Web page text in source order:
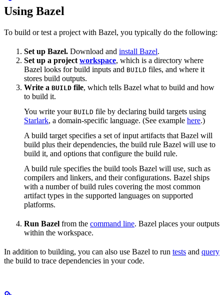
Using Bazel
To build or test a project with Bazel, you typically do the following:
Set up Bazel. Download and install Bazel.
Set up a project workspace, which is a directory where
Bazel looks for build inputs and BUILD files, and where it
stores build outputs.
Write a BUILD file, which tells Bazel what to build and how
to build it.
You write your BUILD file by declaring build targets using
Starlark, a domain-specific language. (See example here.)
A build target specifies a set of input artifacts that Bazel will
build plus their dependencies, the build rule Bazel will use to
build it, and options that configure the build rule.
A build rule specifies the build tools Bazel will use, such as
compilers and linkers, and their configurations. Bazel ships
with a number of build rules covering the most common
artifact types in the supported languages on supported
platforms.
Run Bazel from the command line. Bazel places your outputs
within the workspace.
In addition to building, you can also use Bazel to run tests and query
the build to trace dependencies in your code.